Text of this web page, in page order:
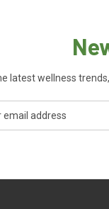
latest wellness